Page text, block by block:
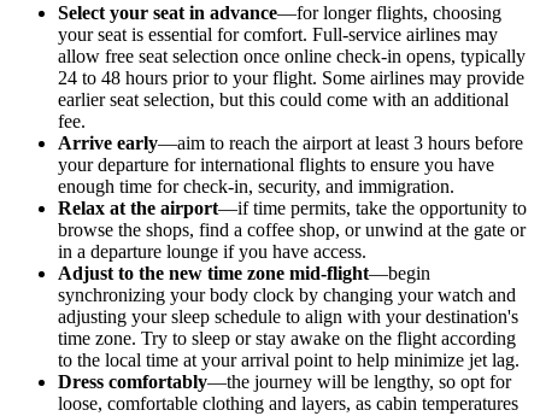
Select your seat in advance—for longer flights, choosing
your seat is essential for comfort. Full-service airlines may
allow free seat selection once online check-in opens, typically
24 to 48 hours prior to your flight. Some airlines may provide
earlier seat selection, but this could come with an additional
fee.
Arrive early—aim to reach the airport at least 3 hours before
your departure for international flights to ensure you have
enough time for check-in, security, and immigration.
Relax at the airport—if time permits, take the opportunity to
browse the shops, find a coffee shop, or unwind at the gate or
in a departure lounge if you have access.
Adjust to the new time zone mid-flight—begin
synchronizing your body clock by changing your watch and
adjusting your sleep schedule to align with your destination's
time zone. Try to sleep or stay awake on the flight according
to the local time at your arrival point to help minimize jet lag.
Dress comfortably—the journey will be lengthy, so opt for
loose, comfortable clothing and layers, as cabin temperatures